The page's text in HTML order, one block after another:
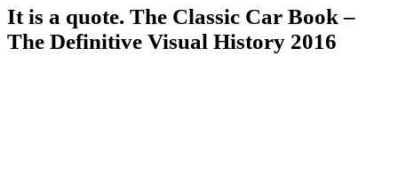
It is a quote. The Classic Car Book –
The Definitive Visual History 2016